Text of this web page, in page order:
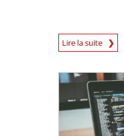
Lire la suite